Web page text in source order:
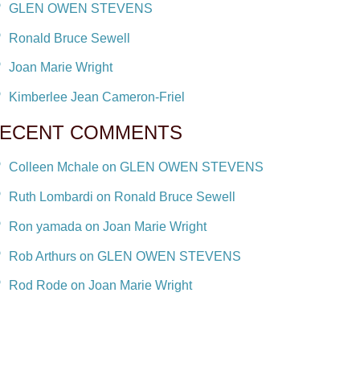
GLEN OWEN STEVENS
Ronald Bruce Sewell
Joan Marie Wright
Kimberlee Jean Cameron-Friel
COMMENTS
Colleen Mchale on GLEN OWEN STEVENS
Ruth Lombardi on Ronald Bruce Sewell
Ron yamada on Joan Marie Wright
Rob Arthurs on GLEN OWEN STEVENS
Rod Rode on Joan Marie Wright